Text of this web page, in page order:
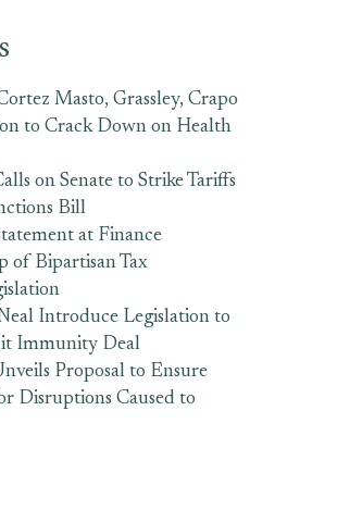
Masto, Grassley, Crapo
to Crack Down on Health
on Senate to Strike Tariffs
Bill
at Finance
of Bipartisan Tax
Introduce Legislation to
Immunity Deal
Proposal to Ensure
Disruptions Caused to